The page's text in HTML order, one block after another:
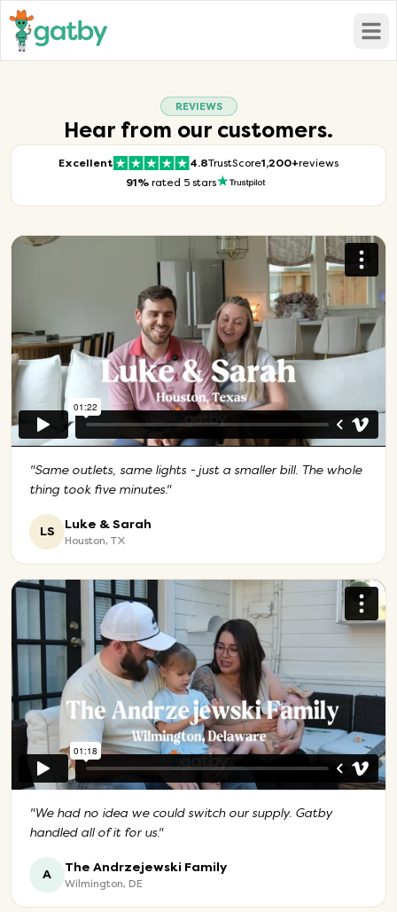
REVIEWS
Hear from our customers.
Excellent 4.8TrustScore1,200+reviews
91%rated 5 stars
"Same outlets, same lights - just a smaller bill. The whole
thing took five minutes."
LS Luke & Sarah
Houston, TX
"We had no idea we could switch our supply. Gatby
handled all of it for us."
A The Andrzejewski Family
Wilmington, DE